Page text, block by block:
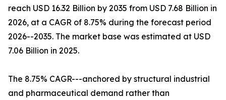
reach USD 16.32 Billion by 2035 from USD 7.68 Billion in
2026, at a CAGR of 8.75% during the forecast period
2026--2035. The market base was estimated at USD
7.06 Billion in 2025.
The 8.75% CAGR---anchored by structural industrial
and pharmaceutical demand rather than